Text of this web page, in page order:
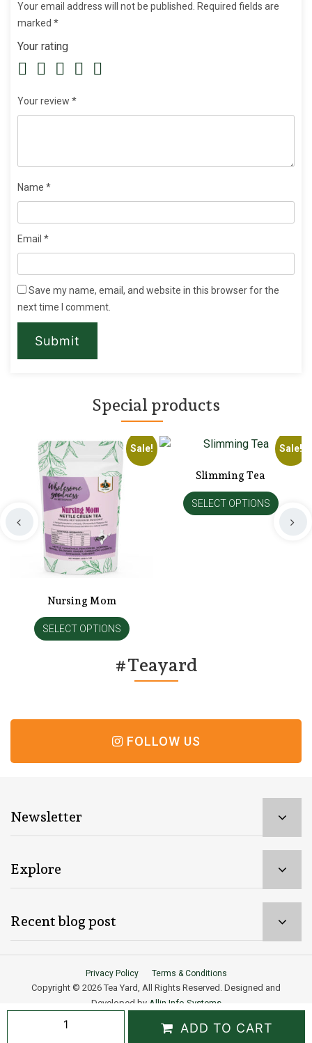
Male
ADD TO CART
Your email address will not be published. Required fields are
marked *
Your rating
Your review *
Name *
Email *
Save my name, email, and website in this browser for the
next time I comment.
Special products
Sale!
Nursing Mom
SELECT OPTIONS
Sale!
Slimming Tea
SELECT OPTIONS
#Teayard
FOLLOW US
Newsletter
Explore
Recent blog post
Privacy Policy Terms & Conditions
Copyright © 2026 Tea Yard, All Rights Reserved. Designed and
Developed by Allin Info Systems
Need help? Our team is just a message away